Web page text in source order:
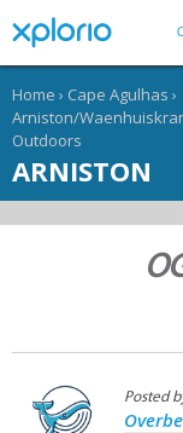
Home › Cape Agulhas ›
Arniston/
Outdoors
ARNISTON
Posted